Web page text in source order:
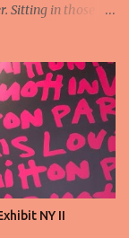
Sitting in those
with the respect
cameras,
the show —
show is not
front row is a
forget an
the third, even
and
NY II